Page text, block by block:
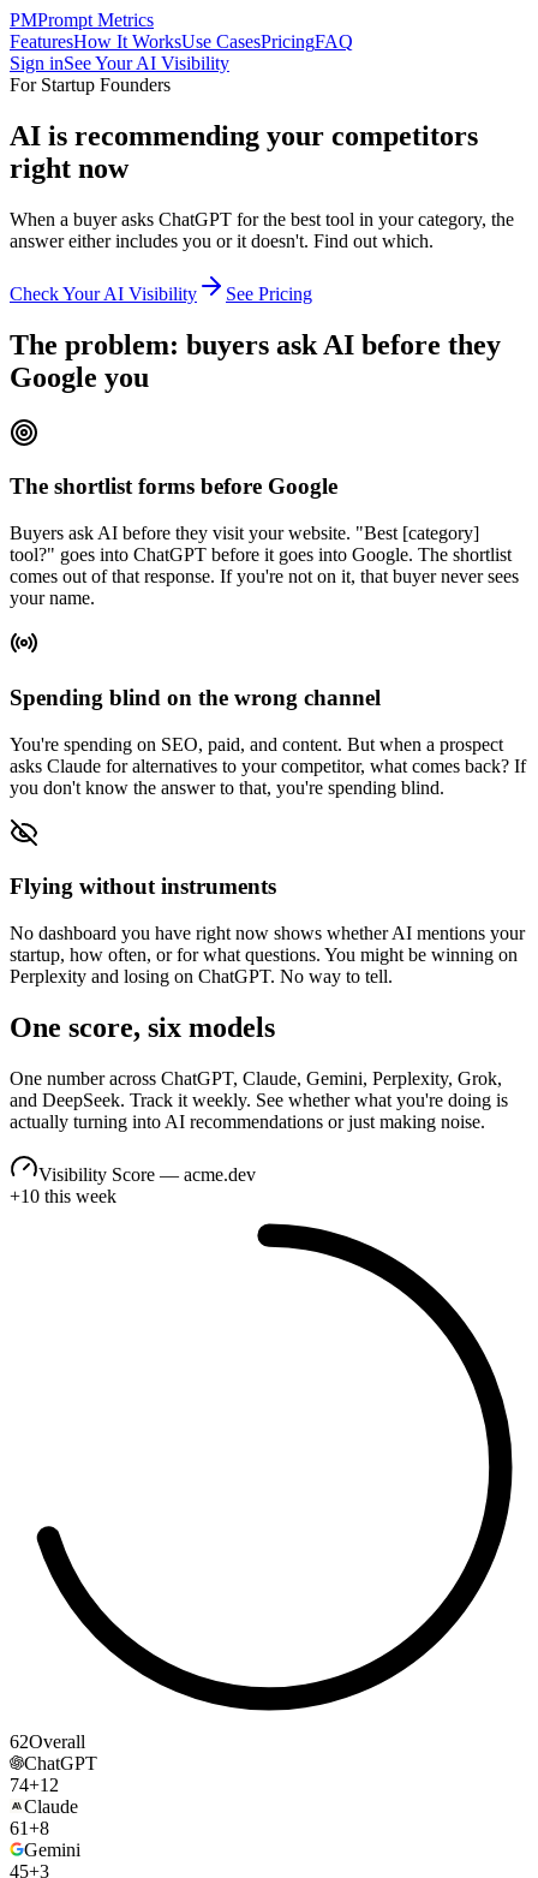
PMPrompt Metrics
FeaturesHow It WorksUse CasesPricingFAQ
Sign inSee Your AI Visibility
For Startup Founders
AI is recommending your competitors
right now
When a buyer asks ChatGPT for the best tool in your category, the
answer either includes you or it doesn't. Find out which.
Check Your AI Visibility See Pricing
The problem: buyers ask AI before they
Google you
The shortlist forms before Google
Buyers ask AI before they visit your website. "Best [category]
tool?" goes into ChatGPT before it goes into Google. The shortlist
comes out of that response. If you're not on it, that buyer never sees
your name.
Spending blind on the wrong channel
You're spending on SEO, paid, and content. But when a prospect
asks Claude for alternatives to your competitor, what comes back? If
you don't know the answer to that, you're spending blind.
Flying without instruments
No dashboard you have right now shows whether AI mentions your
startup, how often, or for what questions. You might be winning on
Perplexity and losing on ChatGPT. No way to tell.
One score, six models
One number across ChatGPT, Claude, Gemini, Perplexity, Grok,
and DeepSeek. Track it weekly. See whether what you're doing is
actually turning into AI recommendations or just making noise.
Visibility Score — acme.dev
+10 this week
62Overall
ChatGPT
74+12
Claude
61+8
Gemini
45+3